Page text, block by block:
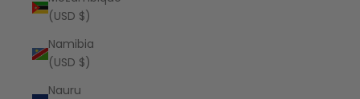
(USD $)
Namibia
(USD $)
Nauru